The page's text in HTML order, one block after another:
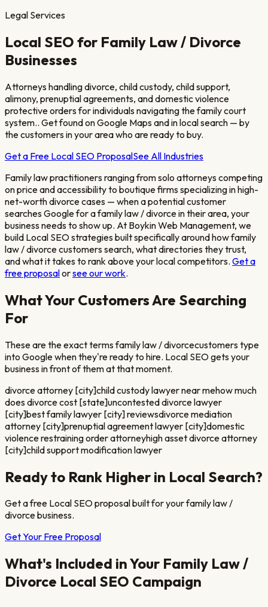
Legal Services
Local SEO for Family Law / Divorce
Businesses
Attorneys handling divorce, child custody, child support,
alimony, prenuptial agreements, and domestic violence
protective orders for individuals navigating the family court
system.. Get found on Google Maps and in local search — by
the customers in your area who are ready to buy.
Get a Free Local SEO ProposalSee All Industries
Family law practitioners ranging from solo attorneys competing
on price and accessibility to boutique firms specializing in high-
net-worth divorce cases — when a potential customer
searches Google for afamily law / divorcein their area, your
business needs to show up. At Boykin Web Management, we
build Local SEO strategies built specifically around howfamily
law / divorcecustomers search, what directories they trust,
and what it takes to rank above your local competitors. Get a
free proposalorsee our work.
What Your Customers Are Searching
For
These are the exact termsfamily law / divorcecustomers type
into Google when they're ready to hire. Local SEO gets your
business in front of them at that moment.
divorce attorney [city]child custody lawyer near mehow much
does divorce cost [state]uncontested divorce lawyer
[city]best family lawyer [city] reviewsdivorce mediation
attorney [city]prenuptial agreement lawyer [city]domestic
violence restraining order attorneyhigh asset divorce attorney
[city]child support modification lawyer
Ready to Rank Higher in Local Search?
Get a free Local SEO proposal built for yourfamily law /
divorcebusiness.
Get Your Free Proposal
What's Included in Your Family Law /
Divorce Local SEO Campaign